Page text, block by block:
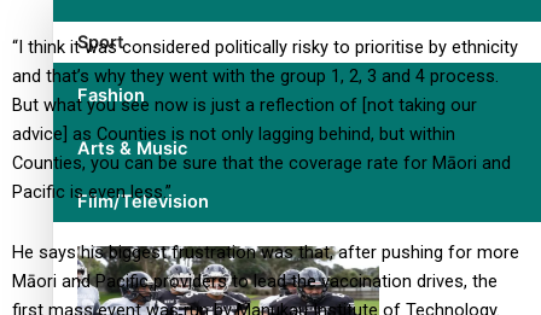
Sport
Fashion
Arts & Music
Film/Television
“I think it was considered politically risky to prioritise by ethnicity
and that’s why they went with the group 1, 2, 3 and 4 process.
But what you see now is just a reflection of [not taking our
advice] as Counties is not only lagging behind, but within
Counties, you can be sure that the coverage rate for Māori and
Pacific is even less.”
He says his biggest frustration was that, after pushing for more
Māori and Pacific providers to lead the vaccination drives, the
first mass event was run by Manukau Institute of Technology.